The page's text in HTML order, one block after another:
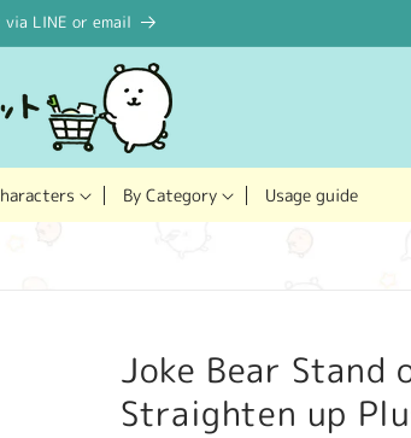
LINE or email
By Category Usage guide
Joke Bear Stand
Straighten up